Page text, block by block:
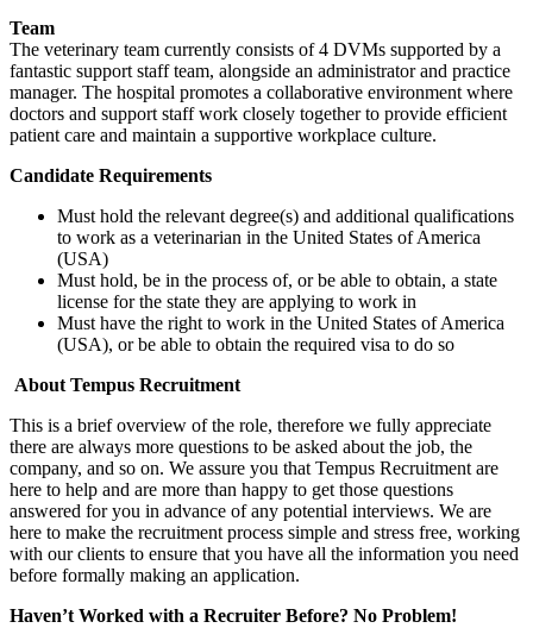
Team
The veterinary team currently consists of 4 DVMs supported by a
fantastic support staff team, alongside an administrator and practice
manager. The hospital promotes a collaborative environment where
doctors and support staff work closely together to provide efficient
patient care and maintain a supportive workplace culture.
Candidate Requirements
Must hold the relevant degree(s) and additional qualifications
to work as a veterinarian in the United States of America
(USA)
Must hold, be in the process of, or be able to obtain, a state
license for the state they are applying to work in
Must have the right to work in the United States of America
(USA), or be able to obtain the required visa to do so
About Tempus Recruitment
This is a brief overview of the role, therefore we fully appreciate
there are always more questions to be asked about the job, the
company, and so on. We assure you that Tempus Recruitment are
here to help and are more than happy to get those questions
answered for you in advance of any potential interviews. We are
here to make the recruitment process simple and stress free, working
with our clients to ensure that you have all the information you need
before formally making an application.
Haven’t Worked with a Recruiter Before? No Problem!